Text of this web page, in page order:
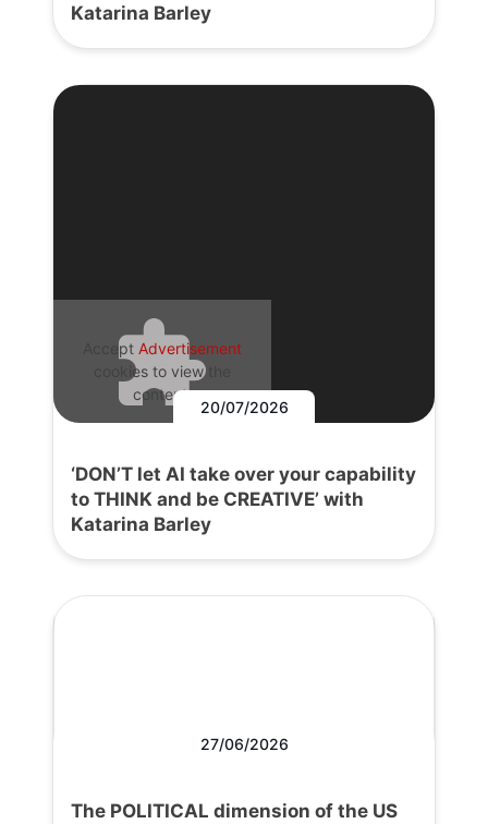
Katarina Barley
Accept Advertisement
cookies to view the
content.
20/07/2026
‘DON’T let AI take over your capability
to THINK and be CREATIVE’ with
Katarina Barley
27/06/2026
The POLITICAL dimension of the US